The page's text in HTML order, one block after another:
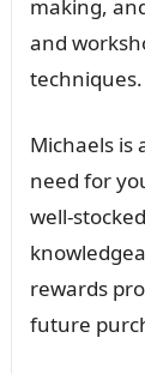
making,
and
techniques.
Michaels is
need for
well-
rewards
future